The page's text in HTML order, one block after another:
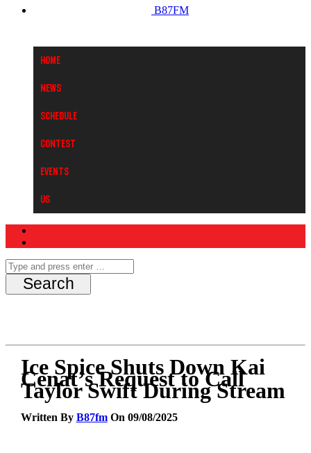
B87FM
Home
News
Schedule
Contest
Events
Us
Ice Spice Shuts Down Kai
Cenat’s Request to Call
Taylor Swift During Stream
Written By B87fmOn 09/08/2025